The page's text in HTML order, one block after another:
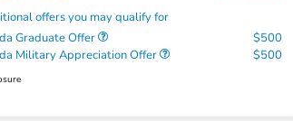
offers you may qualify for
Graduate Offer
$500
Military Appreciation Offer
$500